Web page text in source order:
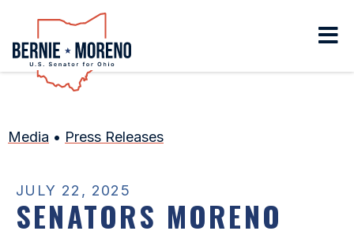
Media • Press Releases
JULY 22, 2025
SENATORS MORENO